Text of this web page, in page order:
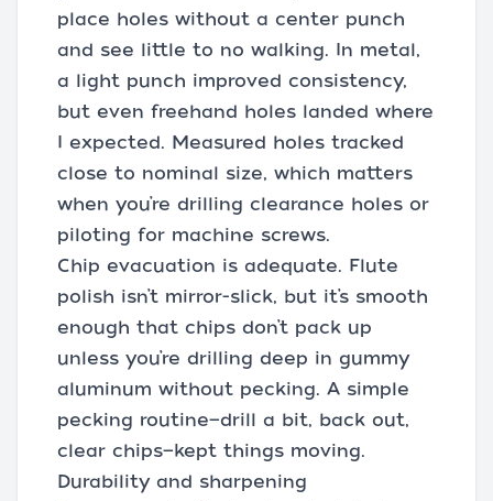
place holes without a center punch
and see little to no walking. In metal,
a light punch improved consistency,
but even freehand holes landed where
I expected. Measured holes tracked
close to nominal size, which matters
when you’re drilling clearance holes or
piloting for machine screws.
Chip evacuation is adequate. Flute
polish isn’t mirror-slick, but it’s smooth
enough that chips don’t pack up
unless you’re drilling deep in gummy
aluminum without pecking. A simple
pecking routine—drill a bit, back out,
clear chips—kept things moving.
Durability and sharpening